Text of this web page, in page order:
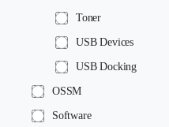
Toner
USB Devices
USB Docking
OSSM
Software